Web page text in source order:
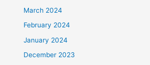
March 2024
February 2024
January 2024
December 2023